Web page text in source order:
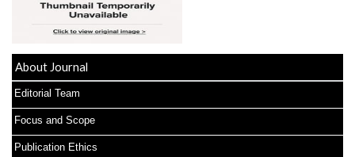
About Journal
Editorial Team
Focus and Scope
Publication Ethics